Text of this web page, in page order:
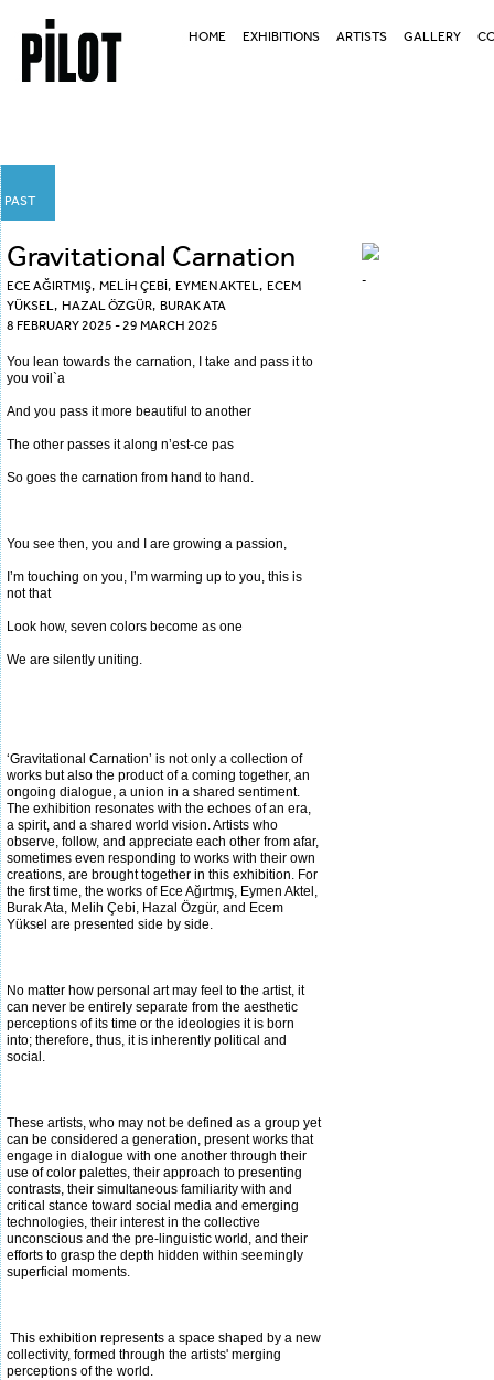
HOME EXHIBITIONS ARTISTS GALLERY
PAST
Gravitational Carnation
ECE AĞIRTMIŞ, MELİH ÇEBİ, EYMEN AKTEL, ECEM
YÜKSEL, HAZAL ÖZGÜR, BURAK ATA
8 FEBRUARY 2025 - 29 MARCH 2025
You lean towards the carnation, I take and pass it to
you voil`a
And you pass it more beautiful to another
The other passes it along n’est-ce pas
So goes the carnation from hand to hand.
You see then, you and I are growing a passion,
I’m touching on you, I’m warming up to you, this is
not that
Look how, seven colors become as one
We are silently uniting.
‘Gravitational Carnation’ is not only a collection of
works but also the product of a coming together, an
ongoing dialogue, a union in a shared sentiment.
The exhibition resonates with the echoes of an era,
a spirit, and a shared world vision. Artists who
observe, follow, and appreciate each other from afar,
sometimes even responding to works with their own
creations, are brought together in this exhibition. For
the first time, the works of Ece Ağırtmış, Eymen Aktel,
Burak Ata, Melih Çebi, Hazal Özgür, and Ecem
Yüksel are presented side by side.
No matter how personal art may feel to the artist, it
can never be entirely separate from the aesthetic
perceptions of its time or the ideologies it is born
into; therefore, thus, it is inherently political and
social.
These artists, who may not be defined as a group yet
can be considered a generation, present works that
engage in dialogue with one another through their
use of color palettes, their approach to presenting
contrasts, their simultaneous familiarity with and
critical stance toward social media and emerging
technologies, their interest in the collective
unconscious and the pre-linguistic world, and their
efforts to grasp the depth hidden within seemingly
superficial moments.
This exhibition represents a space shaped by a new
collectivity, formed through the artists' merging
perceptions of the world.
-